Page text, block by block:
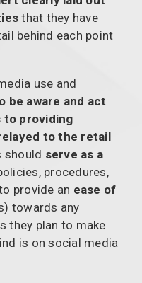
that they have
behind each point
use and
be aware and act
to providing
to the retail
should serve as a
procedures,
provide an ease of
towards any
they plan to make
is on social media